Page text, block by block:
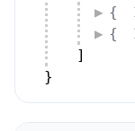
{
{
]
}